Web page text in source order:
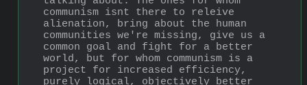
communism isnt there to releive
alienation, bring about the human
communities we're missing, give us a
common goal and fight for a better
world, but for whom communism is a
project for increased efficiency,
purely logical, objectively better